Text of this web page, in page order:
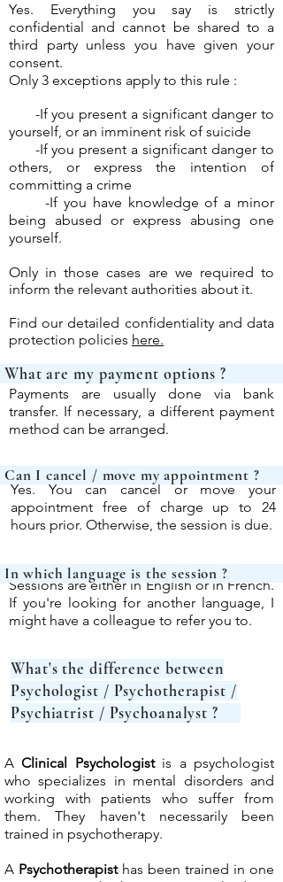
Yes. Everything you say is strictly
confidential and cannot be shared to a
third party unless you have given your
consent.
Only 3 exceptions apply to this rule :
-If you present a significant danger to
yourself, or an imminent risk of suicide
-If you present a significant danger to
others, or express the intention of
committing a crime
-If you have knowledge of a minor
being abused or express abusing one
yourself.
Only in those cases are we required to
inform the relevant authorities about it.
Find our detailed confidentiality and data
protection policies here.
Payments are usually done via bank
transfer. If necessary, a different payment
method can be arranged.
Yes. You can cancel or move your
appointment free of charge up to 24
hours prior. Otherwise, the session is due.
Sessions are either in English or in French.
If you're looking for another language, I
might have a colleague to refer you to.
What's the difference between
Psychologist / Psychotherapist /
Psychiatrist / Psychoanalyst ?
AClinical Psychologistis a psychologist
who specializes in mental disorders and
working with patients who suffer from
them. They haven't necessarily been
trained in psychotherapy.
A Psychotherapisthas been trained in one
What are my
Can I cancel /
In which